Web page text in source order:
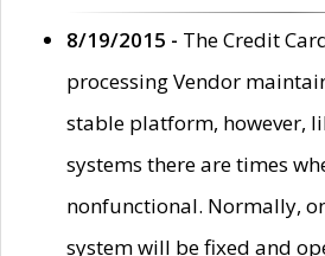
8/19/2015 - The Credit
processing Vendor
stable platform, however,
systems there are times
nonfunctional. Normally,
system will be fixed and